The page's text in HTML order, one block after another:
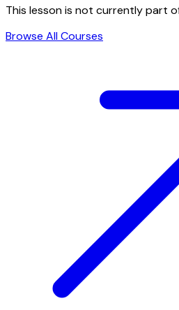
This lesson is not currently part
Browse All Courses